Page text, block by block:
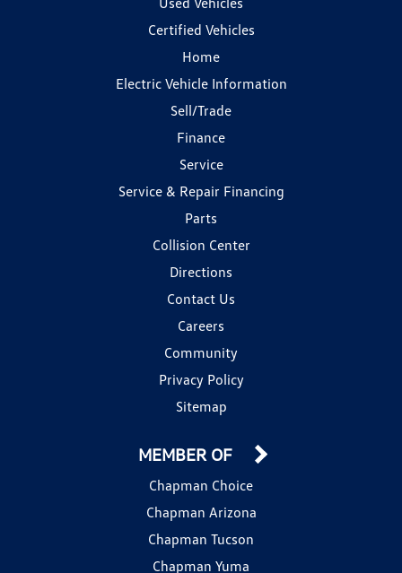
Certified Vehicles
Home
Electric Vehicle Information
Sell/Trade
Finance
Service
Service & Repair Financing
Parts
Collision Center
Directions
Contact Us
Careers
Community
Privacy Policy
Sitemap
MEMBER OF
Chapman Choice
Chapman Arizona
Chapman Tucson
Chapman Yuma